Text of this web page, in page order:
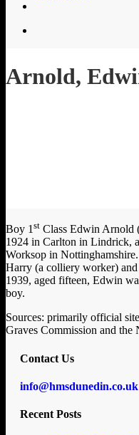
Arnold,
Boy 1 st Class Edwin Arnold
1924 in Carlton in Lindrick,
Worksop in
Harry (a colliery worker)
1939, aged fifteen, Edwin
boy.
Sources: primarily official
Graves Commission and the
Contact Us
info@hmsdunedin.co.uk
Recent Posts